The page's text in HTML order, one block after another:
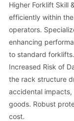
Higher Forklift Skill
efficiently within
operators.
enhancing
to standard forklifts.
Increased Risk of
the rack structure
accidental
goods. Robust
cost.